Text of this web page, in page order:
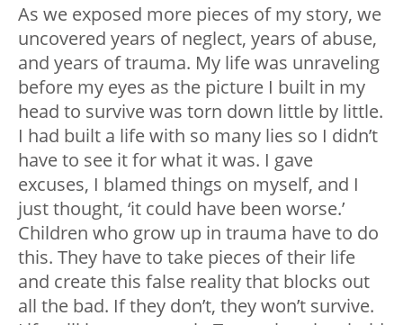
As we exposed more pieces of my story, we
uncovered years of neglect, years of abuse,
and years of trauma. My life was unraveling
before my eyes as the picture I built in my
head to survive was torn down little by little.
I had built a life with so many lies so I didn’t
have to see it for what it was. I gave
excuses, I blamed things on myself, and I
just thought, ‘it could have been worse.’
Children who grow up in trauma have to do
this. They have to take pieces of their life
and create this false reality that blocks out
all the bad. If they don’t, they won’t survive.